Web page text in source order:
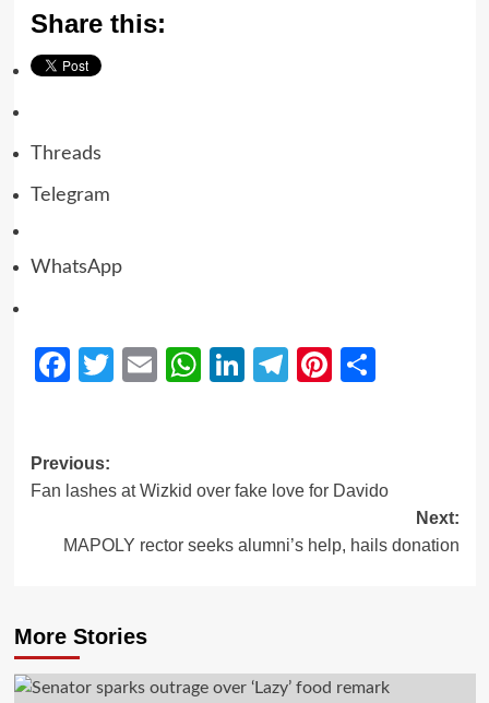
Share this:
Threads
Telegram
WhatsApp
Facebook
Twitter
EmailWhatsApp
LinkedIn
Telegram
Pinterest
Previous:
Fan lashes at Wizkid over fake love for Davido
Next:
MAPOLY rector seeks alumni’s help, hails donation
More Stories